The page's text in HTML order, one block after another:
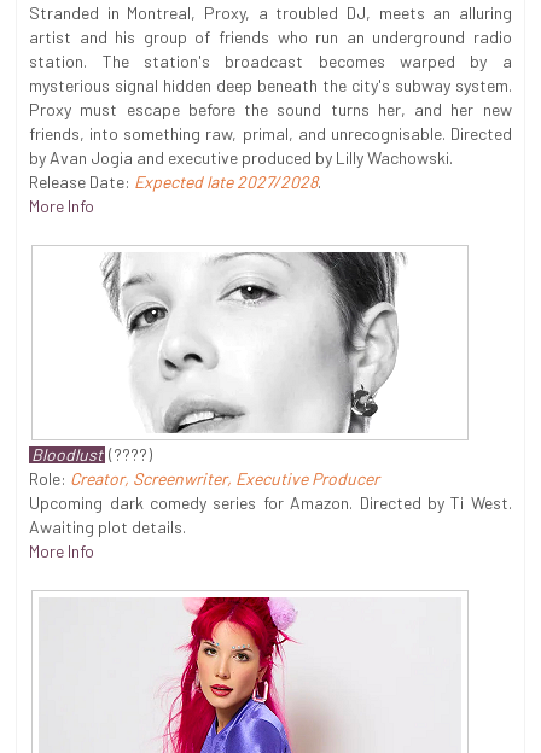
Stranded in Montreal, Proxy, a troubled DJ, meets an alluring
artist and his group of friends who run an underground radio
station. The station's broadcast becomes warped by a
mysterious signal hidden deep beneath the city's subway system.
Proxy must escape before the sound turns her, and her new
friends, into something raw, primal, and unrecognisable. Directed
by Avan Jogia and executive produced by Lilly Wachowski.
Release Date: Expected late 2027/2028.
More Info
Bloodlust (????)
Role: Creator, Screenwriter, Executive Producer
Upcoming dark comedy series for Amazon. Directed by Ti West.
Awaiting plot details.
More Info